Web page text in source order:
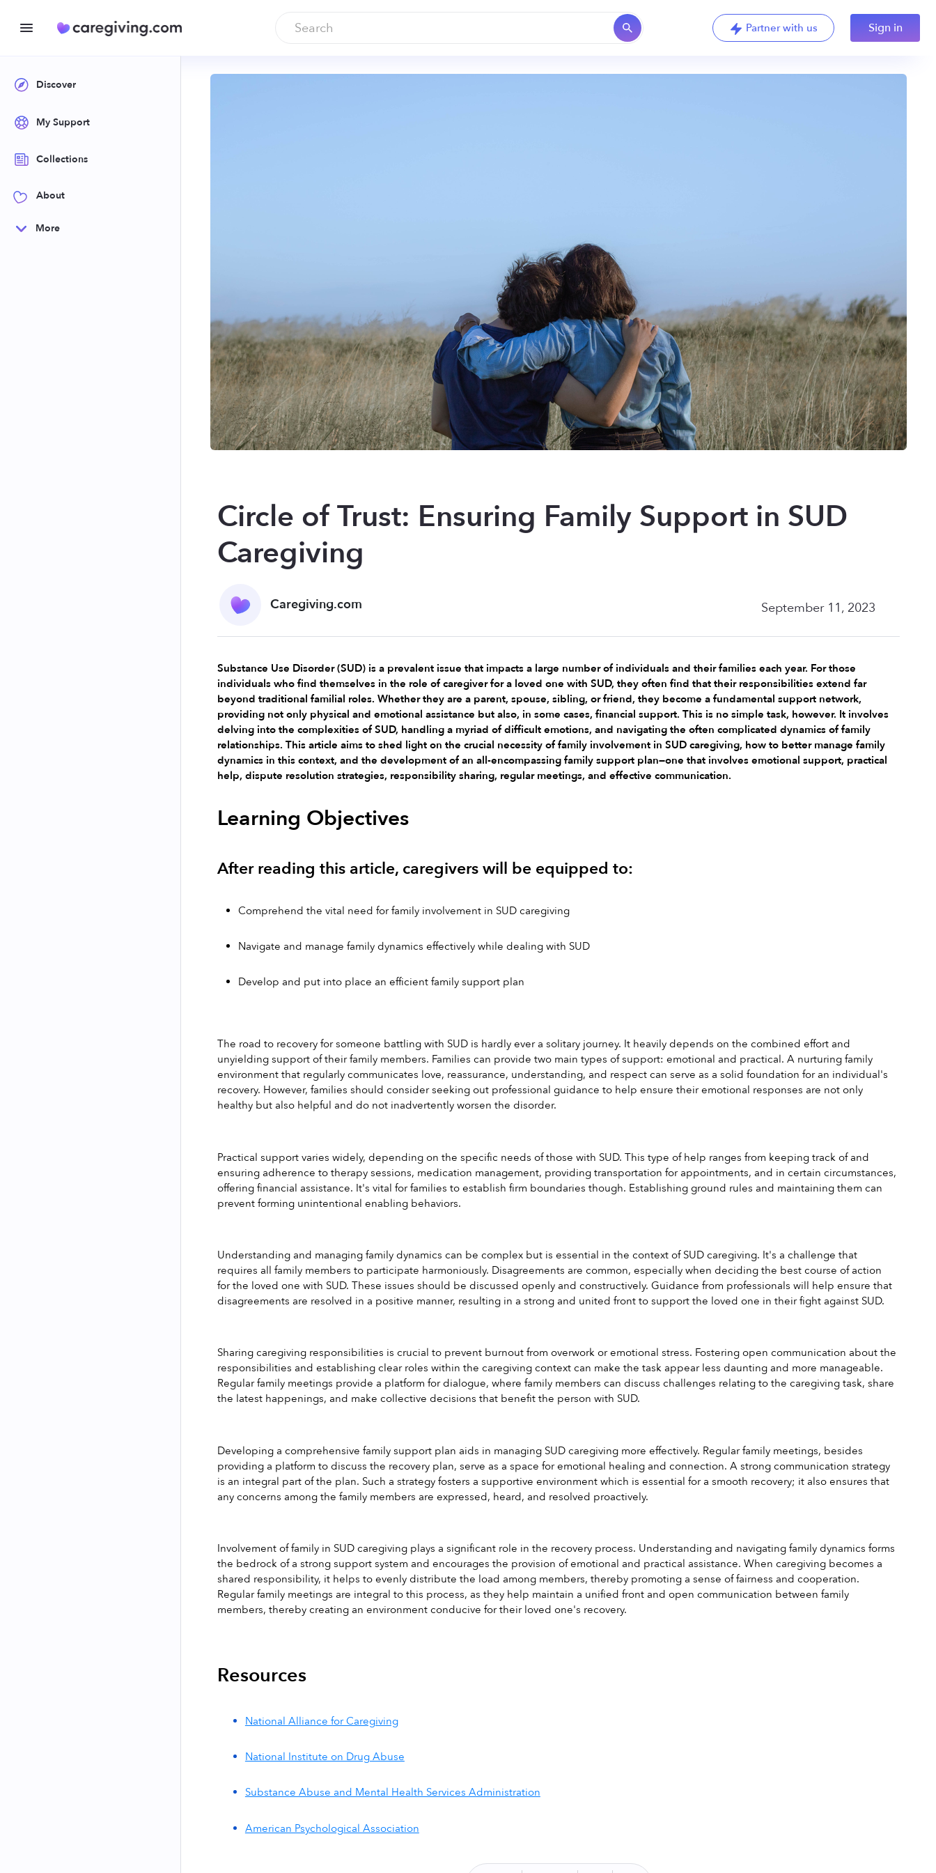
Partner with us Sign in
Discover
My Support
Collections
About
More
Circle of Trust: Ensuring Family Support in SUD
Caregiving
Caregiving.com September 11, 2023
Substance Use Disorder (SUD) is a prevalent issue that impacts a large number of individuals and their families each year. For those
individuals who find themselves in the role of caregiver for a loved one with SUD, they often find that their responsibilities extend far
beyond traditional familial roles. Whether they are a parent, spouse, sibling, or friend, they become a fundamental support network,
providing not only physical and emotional assistance but also, in some cases, financial support. This is no simple task, however. It involves
delving into the complexities of SUD, handling a myriad of difficult emotions, and navigating the often complicated dynamics of family
relationships. This article aims to shed light on the crucial necessity of family involvement in SUD caregiving, how to better manage family
dynamics in this context, and the development of an all-encompassing family support plan—one that involves emotional support, practical
help, dispute resolution strategies, responsibility sharing, regular meetings, and effective communication.
Learning Objectives
After reading this article, caregivers will be equipped to:
Comprehend the vital need for family involvement in SUD caregiving
Navigate and manage family dynamics effectively while dealing with SUD
Develop and put into place an efficient family support plan
The road to recovery for someone battling with SUD is hardly ever a solitary journey. It heavily depends on the combined effort and
unyielding support of their family members. Families can provide two main types of support: emotional and practical. A nurturing family
environment that regularly communicates love, reassurance, understanding, and respect can serve as a solid foundation for an individual's
recovery. However, families should consider seeking out professional guidance to help ensure their emotional responses are not only
healthy but also helpful and do not inadvertently worsen the disorder.
Practical support varies widely, depending on the specific needs of those with SUD. This type of help ranges from keeping track of and
ensuring adherence to therapy sessions, medication management, providing transportation for appointments, and in certain circumstances,
offering financial assistance. It's vital for families to establish firm boundaries though. Establishing ground rules and maintaining them can
prevent forming unintentional enabling behaviors.
Understanding and managing family dynamics can be complex but is essential in the context of SUD caregiving. It's a challenge that
requires all family members to participate harmoniously. Disagreements are common, especially when deciding the best course of action
for the loved one with SUD. These issues should be discussed openly and constructively. Guidance from professionals will help ensure that
disagreements are resolved in a positive manner, resulting in a strong and united front to support the loved one in their fight against SUD.
Sharing caregiving responsibilities is crucial to prevent burnout from overwork or emotional stress. Fostering open communication about the
responsibilities and establishing clear roles within the caregiving context can make the task appear less daunting and more manageable.
Regular family meetings provide a platform for dialogue, where family members can discuss challenges relating to the caregiving task, share
the latest happenings, and make collective decisions that benefit the person with SUD.
Developing a comprehensive family support plan aids in managing SUD caregiving more effectively. Regular family meetings, besides
providing a platform to discuss the recovery plan, serve as a space for emotional healing and connection. A strong communication strategy
is an integral part of the plan. Such a strategy fosters a supportive environment which is essential for a smooth recovery; it also ensures that
any concerns among the family members are expressed, heard, and resolved proactively.
Involvement of family in SUD caregiving plays a significant role in the recovery process. Understanding and navigating family dynamics forms
the bedrock of a strong support system and encourages the provision of emotional and practical assistance. When caregiving becomes a
shared responsibility, it helps to evenly distribute the load among members, thereby promoting a sense of fairness and cooperation.
Regular family meetings are integral to this process, as they help maintain a unified front and open communication between family
members, thereby creating an environment conducive for their loved one's recovery.
Resources
National Alliance for Caregiving
National Institute on Drug Abuse
Substance Abuse and Mental Health Services Administration
American Psychological Association